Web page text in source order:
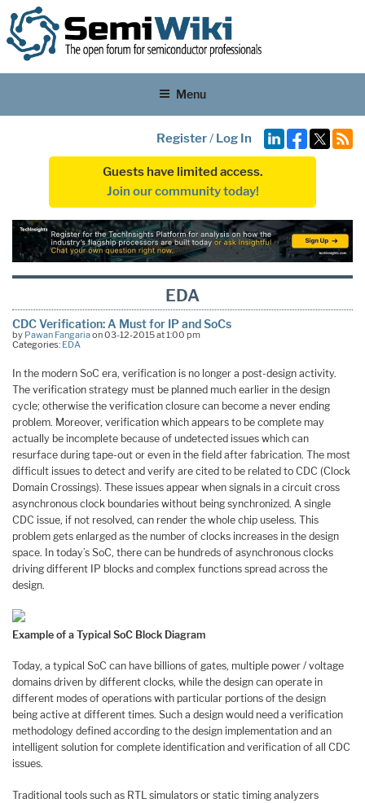
Menu
Register/ Log In
Guests have limited access.
Join our community today!
EDA
CDC Verification: A Must for IP and SoCs
by Pawan Fangariaon 03-12-2015 at 1:00 pm
Categories: EDA
In the modern SoC era, verification is no longer a post-design activity.
The verification strategy must be planned much earlier in the design
cycle; otherwise the verification closure can become a never ending
problem. Moreover, verification which appears to be complete may
actually be incomplete because of undetected issues which can
resurface during tape-out or even in the field after fabrication. The most
difficult issues to detect and verify are cited to be related to CDC (Clock
Domain Crossings). These issues appear when signals in a circuit cross
asynchronous clock boundaries without being synchronized. A single
CDC issue, if not resolved, can render the whole chip useless. This
problem gets enlarged as the number of clocks increases in the design
space. In today’s SoC, there can be hundreds of asynchronous clocks
driving different IP blocks and complex functions spread across the
design.
Example of a Typical SoC Block Diagram
Today, a typical SoC can have billions of gates, multiple power / voltage
domains driven by different clocks, while the design can operate in
different modes of operations with particular portions of the design
being active at different times. Such a design would need a verification
methodology defined according to the design implementation and an
intelligent solution for complete identification and verification of all CDC
issues.
Traditional tools such as RTL simulators or static timing analyzers